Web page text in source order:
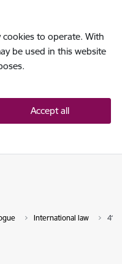
cookies to operate. With
be used in this website
Accept all
International law